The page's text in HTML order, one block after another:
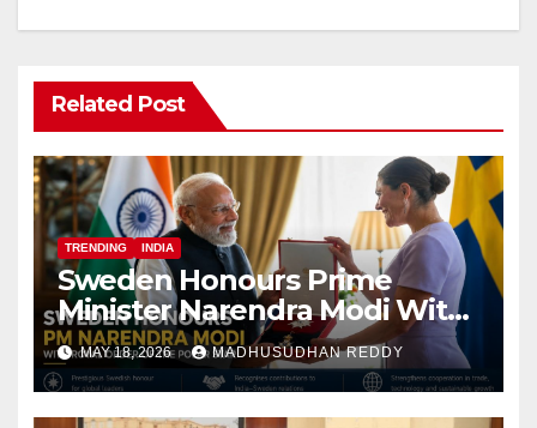
Related Post
TRENDING INDIA
Sweden Honours Prime
Minister Narendra Modi With
Royal Order of the Polar Star
MAY 18, 2026 MADHUSUDHAN REDDY